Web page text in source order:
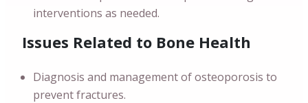
interventions as needed.
Issues Related to Bone Health
Diagnosis and management of osteoporosis to
prevent fractures.